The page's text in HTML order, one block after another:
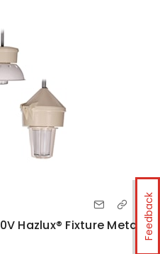
Feedback
Hazlux® Fixture Metal